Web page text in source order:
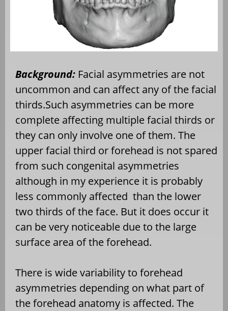
Background: Facial asymmetries are not
uncommon and can affect any of the facial
thirds.Such asymmetries can be more
complete affecting multiple facial thirds or
they can only involve one of them. The
upper facial third or forehead is not spared
from such congenital asymmetries
although in my experience it is probably
less commonly affected than the lower
two thirds of the face. But it does occur it
can be very noticeable due to the large
surface area of the forehead.
There is wide variability to forehead
asymmetries depending on what part of
the forehead anatomy is affected. The